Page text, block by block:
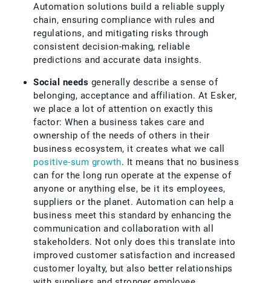
Automation solutions build a reliable supply
chain, ensuring compliance with rules and
regulations, and mitigating risks through
consistent decision-making, reliable
predictions and accurate data insights.
Social needs generally describe a sense of
belonging, acceptance and affiliation. At Esker,
we place a lot of attention on exactly this
factor: When a business takes care and
ownership of the needs of others in their
business ecosystem, it creates what we call
positive-sum growth. It means that no business
can for the long run operate at the expense of
anyone or anything else, be it its employees,
suppliers or the planet. Automation can help a
business meet this standard by enhancing the
communication and collaboration with all
stakeholders. Not only does this translate into
improved customer satisfaction and increased
customer loyalty, but also better relationships